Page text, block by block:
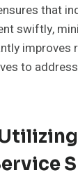
that
swiftly,
improves
to